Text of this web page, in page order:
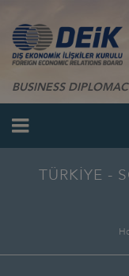
BUSINESS
TÜRKİYE -